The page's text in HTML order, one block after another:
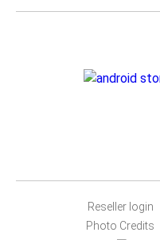
Reseller login
Photo Credits